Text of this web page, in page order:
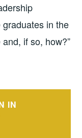
in the
if so, how?”
IN